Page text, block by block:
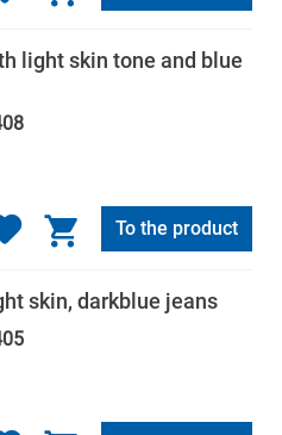
light skin tone and blue
To the product
skin, darkblue jeans